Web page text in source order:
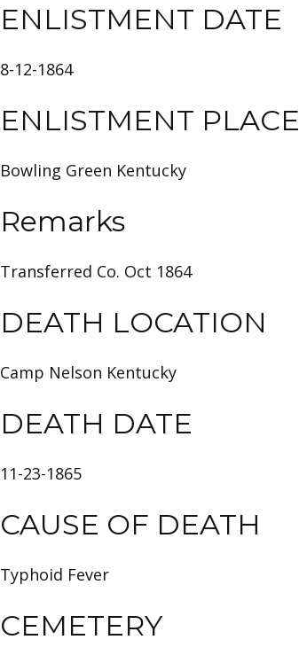
ENLISTMENT DATE
8-12-1864
ENLISTMENT PLACE
Bowling Green Kentucky
Remarks
Transferred Co. Oct 1864
DEATH LOCATION
Camp Nelson Kentucky
DEATH DATE
11-23-1865
CAUSE OF DEATH
Typhoid Fever
CEMETERY